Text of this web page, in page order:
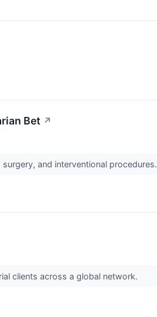
Bet ↗
and interventional procedures.
clients across a global network.